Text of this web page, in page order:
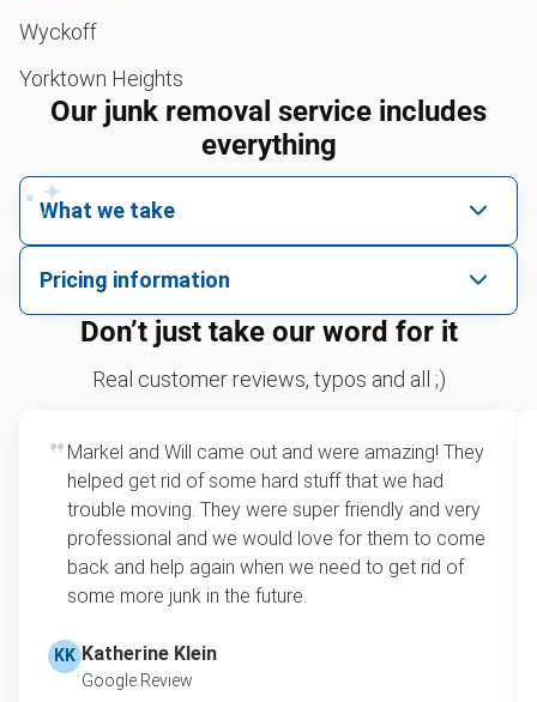
Wyckoff
Yorktown Heights
Our junk removal service includes
everything
What we take
hazardous.
Sofa removal
Christmas tree disposal
BBQ pickup
Carpet
Bike
Piano
's Yard Waste, Brush and Leaf Pickup & Removal
Pricing information
We price by single item or by truck volume
For 2 or more items, we price by volume, which is
loads up to a full truckload. If you have only one
item, we do offer single item pricing. Check out
this video with our Founder, Brian Scudamore to
learn how onsite estimates work.
Don’t just take our word for it
Real customer reviews, typos and all ;)
Markel and Will came out and were amazing! They
helped get rid of some hard stuff that we had
trouble moving. They were super friendly and very
professional and we would love for them to come
back and help again when we need to get rid of
some more junk in the future.
KK Katherine Klein
Google Review